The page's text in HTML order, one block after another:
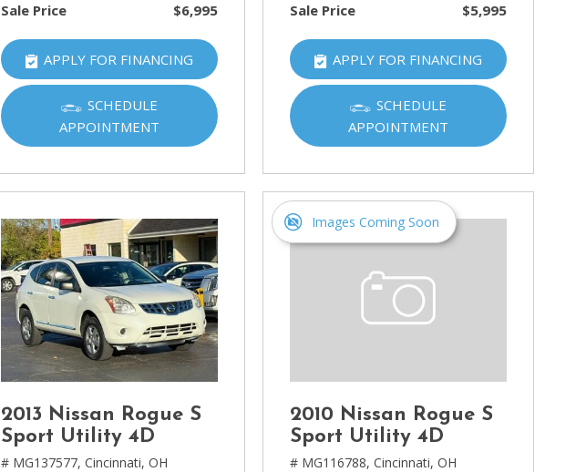
Sale Price $6,995
APPLY FOR FINANCING
SCHEDULE
APPOINTMENT
Sale Price $5,995
APPLY FOR FINANCING
SCHEDULE
APPOINTMENT
2013 Nissan Rogue S
Sport Utility 4D
# MG137577, Cincinnati, OH
Images Coming Soon
2010 Nissan Rogue S
Sport Utility 4D
# MG116788, Cincinnati, OH